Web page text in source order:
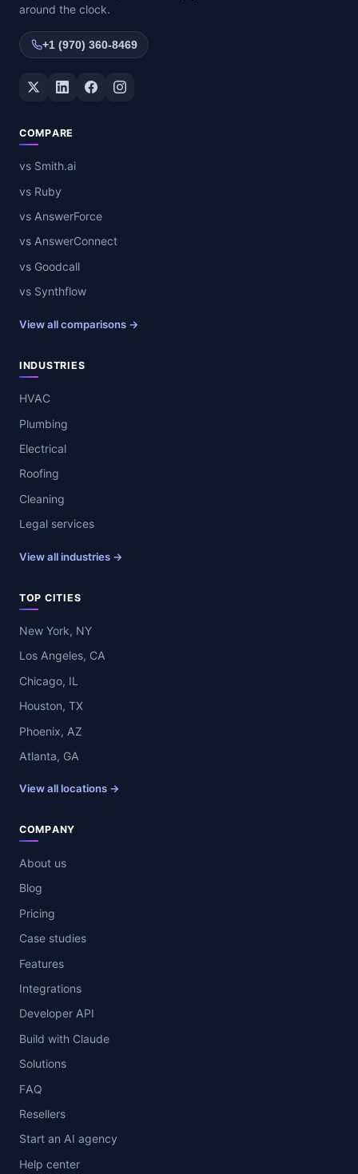
around the clock.
+1 (970) 360-8469
Twitter / XLinkedInFacebookInstagram
COMPARE
vs Smith.ai
vs Ruby
vs AnswerForce
vs AnswerConnect
vs Goodcall
vs Synthflow
View all comparisons →
INDUSTRIES
HVAC
Plumbing
Electrical
Roofing
Cleaning
Legal services
View all industries →
TOP CITIES
New York, NY
Los Angeles, CA
Chicago, IL
Houston, TX
Phoenix, AZ
Atlanta, GA
View all locations →
COMPANY
About us
Blog
Pricing
Case studies
Features
Integrations
Developer API
Build with Claude
Solutions
FAQ
Resellers
Start an AI agency
Help center